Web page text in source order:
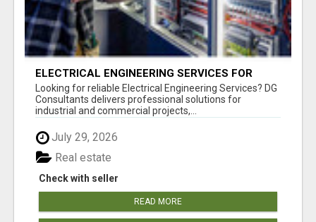
ELECTRICAL ENGINEERING SERVICES FOR
INDUSTRIES
Looking for reliable Electrical Engineering Services? DG
Consultants delivers professional solutions for
industrial and commercial projects,...
July 29, 2026
Check with seller
Real estate
READ MORE